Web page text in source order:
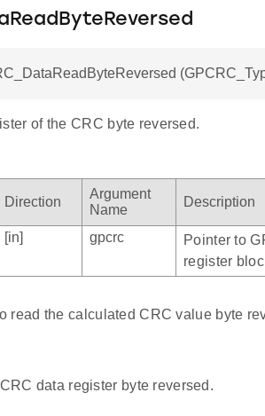
of the CRC byte reversed.
Direction
Argument
Name
Description
[in] gpcrc
Pointer to
register
read the calculated CRC value byte
data register byte reversed.